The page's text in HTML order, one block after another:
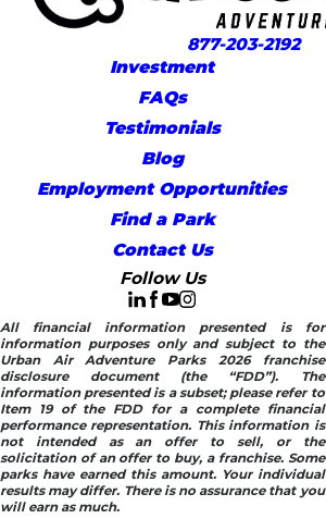
877-203-2192
Investment
FAQs
Testimonials
Blog
Employment Opportunities
Find a Park
Contact Us
Follow Us
All financial information presented is for
information purposes only and subject to the
Urban Air Adventure Parks 2026 franchise
disclosure document (the “FDD”). The
information presented is a subset; please refer to
Item 19 of the FDD for a complete financial
performance representation. This information is
not intended as an offer to sell, or the
solicitation of an offer to buy, a franchise. Some
parks have earned this amount. Your individual
results may differ. There is no assurance that you
will earn as much.